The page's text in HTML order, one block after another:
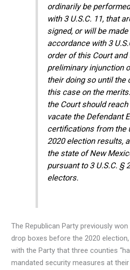
ordinarily be
with 3 U.S.C. 11, that
signed, or will be
accordance with 3
order of this Court and
preliminary injunction
their doing so until the
this case on the
the Court should
vacate the Defendant
certifications from the
2020 election results,
the state of New
pursuant to 3 U.S.C. §
electors.
The Republican Party previously
drop boxes before the 2020
with the Party that three counties
mandated security measures at